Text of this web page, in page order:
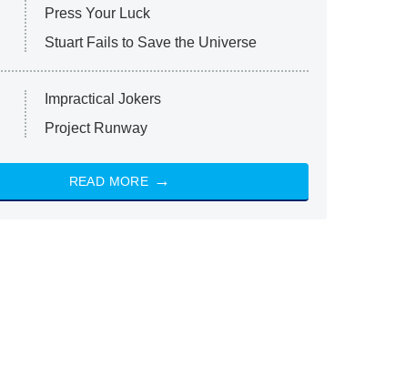
Press Your Luck
Stuart Fails to Save the Universe
Impractical Jokers
Project Runway
READ MORE